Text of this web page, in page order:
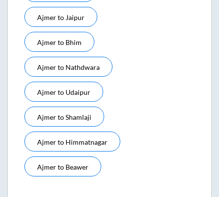
Ajmerto Jaipur
Ajmerto Bhim
Ajmerto Nathdwara
Ajmerto Udaipur
AjmertoShamlaji
Ajmerto Himmatnagar
Ajmerto Beawer